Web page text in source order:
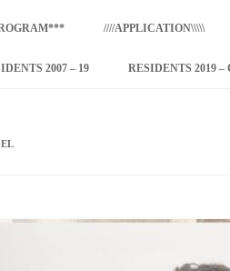
CONCEPT
INTERNATIONAL RESIDENCE
PROGRAM – ZEITZ
////APPLICATION\\\\\
2007 – 19 RESIDENTS 2019 –